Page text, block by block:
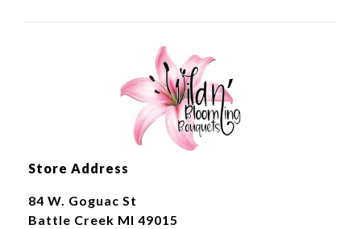
Store Address
84 W. Goguac St
Battle Creek MI 49015